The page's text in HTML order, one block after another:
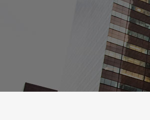
THREE COLUMNS GRID
FOUR COLUMNS GRID
FOUR COLUMNS WIDE
FIVE COLUMNS WIDE
SIX COLUMNS WIDE